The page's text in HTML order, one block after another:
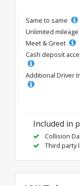
Same to same
Unlimited mileage
Meet & Greet
Cash deposit
Additional Driver
Included in
Collision
Third party